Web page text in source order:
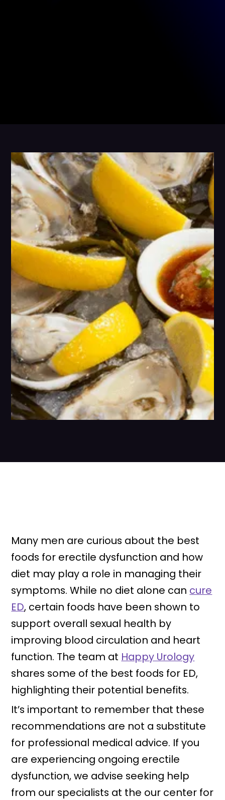
Many men are curious about the best
foods for erectile dysfunction and how
diet may play a role in managing their
symptoms. While no diet alone can cure
ED, certain foods have been shown to
support overall sexual health by
improving blood circulation and heart
function. The team at Happy Urology
shares some of the best foods for ED,
highlighting their potential benefits.
It’s important to remember that these
recommendations are not a substitute
for professional medical advice. If you
are experiencing ongoing erectile
dysfunction, we advise seeking help
from our specialists at the our center for